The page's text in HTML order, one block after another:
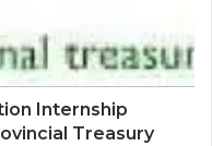
Internship
Treasury